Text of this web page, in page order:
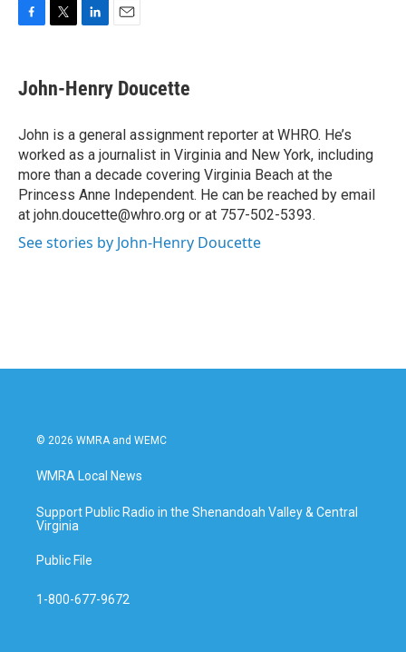
e
b
o
k
t
t
r
k
e
I
n
i
John-Henry Doucette
John is a general assignment reporter at WHRO. He’s
worked as a journalist in Virginia and New York, including
more than a decade covering Virginia Beach at the
Princess Anne Independent. He can be reached by email
at john.doucette@whro.org or at 757-502-5393.
See stories by John-Henry Doucette
© 2026 WMRA and WEMC
WMRA Local News
Support Public Radio in the Shenandoah Valley & Central
Virginia
Public File
1-800-677-9672